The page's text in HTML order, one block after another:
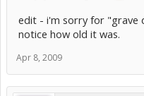
edit - i'm sorry for "grave
notice how old it was.
Apr 8, 2009